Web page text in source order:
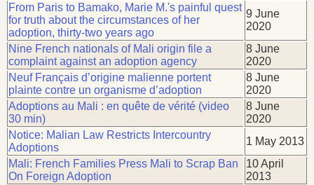
From Paris to Bamako, Marie M.'s painful quest
for truth about the circumstances of her
adoption, thirty-two years ago
9 June
2020
Nine French nationals of Mali origin file a
complaint against an adoption agency
8 June
2020
Neuf Français d’origine malienne portent
plainte contre un organisme d’adoption
8 June
2020
Adoptions au Mali : en quête de vérité (video
30 min)
8 June
2020
Notice: Malian Law Restricts Intercountry
Adoptions
1 May 2013
Mali: French Families Press Mali to Scrap Ban
On Foreign Adoption
10 April
2013